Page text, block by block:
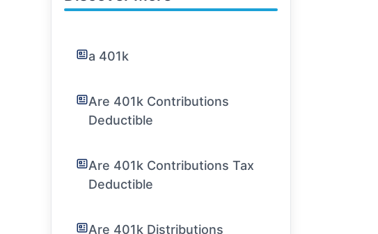
a 401k
Are 401k Contributions
Deductible
Are 401k Contributions Tax
Deductible
Are 401k Distributions